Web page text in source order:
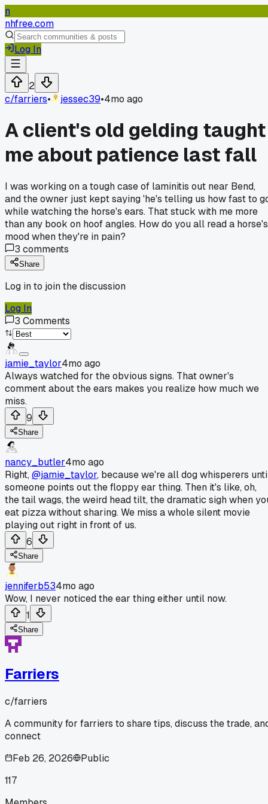
n
nhfree.com
Log In
2
c/farriers• jessec39•4mo ago
A client's old gelding taught
me about patience last fall
I was working on a tough case of laminitis out near Bend,
and the owner just kept saying 'he's telling us how fast to
while watching the horse's ears. That stuck with me more
than any book on hoof angles. How do you all read a horse's
mood when they're in pain?
3 comments
Share
Log in to join the discussion
Log In
3 Comments
jamie_taylor4mo ago
Always watched for the obvious signs. That owner's
comment about the ears makes you realize how much we
miss.
9
Share
nancy_butler4mo ago
Right,@jamie_taylor, because we're all dog whisperers
someone points out the floppy ear thing. Then it's like, oh,
the tail wags, the weird head tilt, the dramatic sigh when
eat pizza without sharing. We miss a whole silent movie
playing out right in front of us.
6
Share
jenniferb534mo ago
Wow, I never noticed the ear thing either until now.
1
Share
Farriers
c/farriers
A community for farriers to share tips, discuss the trade,
connect
Feb 26, 2026
Public
117